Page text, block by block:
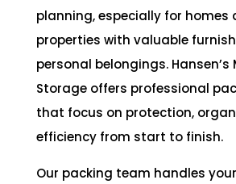
planning, especially for homes
properties with valuable
personal belongings. Hansen’s
Storage offers professional
that focus on protection,
efficiency from start to finish.
Our packing team handles